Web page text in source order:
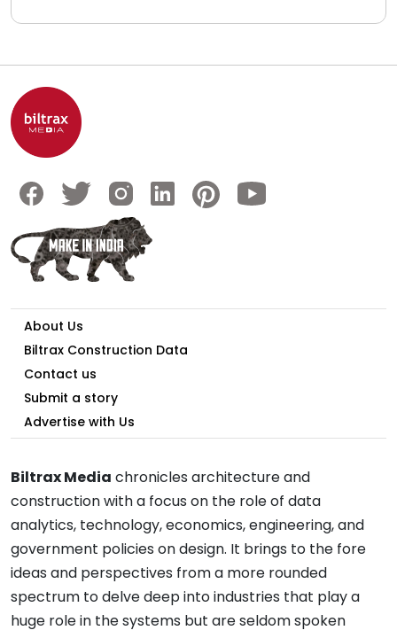
About Us
Biltrax Construction Data
Contact us
Submit a story
Advertise with Us
Biltrax Media chronicles architecture and
construction with a focus on the role of data
analytics, technology, economics, engineering, and
government policies on design. It brings to the fore
ideas and perspectives from a more rounded
spectrum to delve deep into industries that play a
huge role in the systems but are seldom spoken